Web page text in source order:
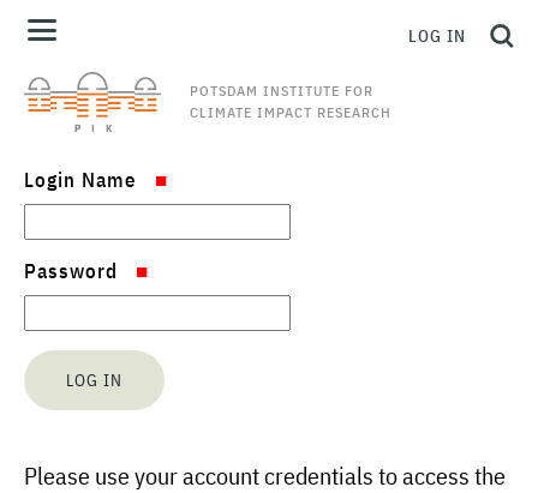
POTSDAM INSTITUTE FOR
CLIMATE IMPACT RESEARCH
LOG IN
Login Name
Password
Please use your account credentials to access the